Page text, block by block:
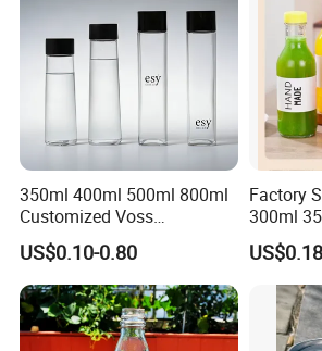
1. Are you a manufacturer or trading
We are a manufacturer professional in
containers.
2. Can you accept OEM or ODM?
Yes, we can do OEM&ODM for all the
350ml 400ml 500ml 800ml
Customized Voss
Cylindrical Glass Water
Bottle for Mineral Water
Sparkling Water Soda Water
with Color Plastic Cap OEM
ODM
US$0.10-0.80
Factory
300ml
Milk Tea